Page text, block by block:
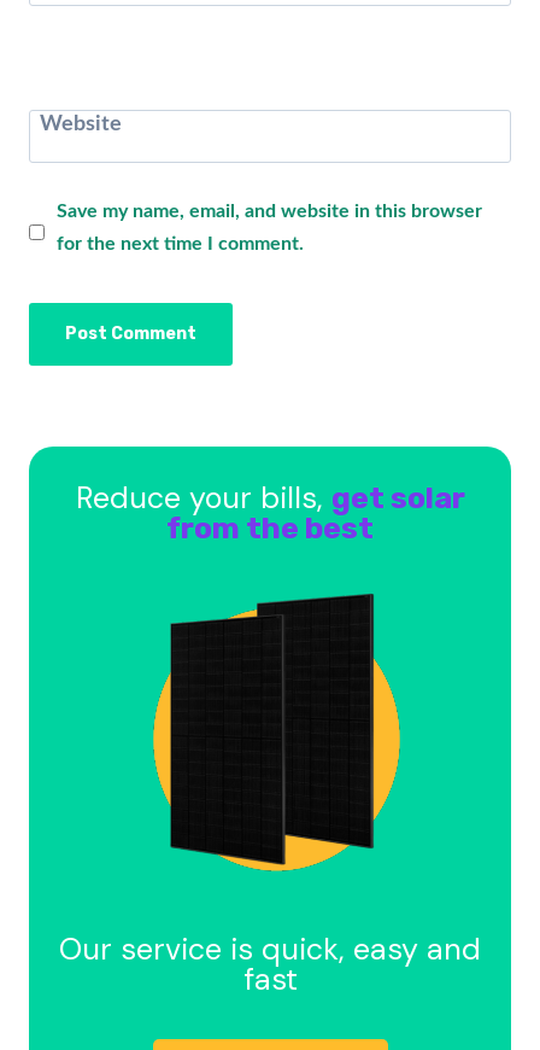
Website
Save my name, email, and website in this browser
for the next time I comment.
Reduce your bills, get solar
from the best
Our service is quick, easy and
fast